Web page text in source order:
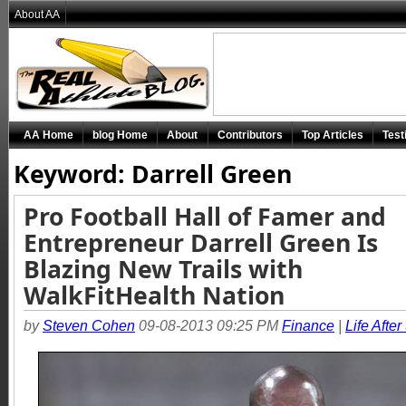
Keyword: Darrell Green
Pro Football Hall of Famer and
Entrepreneur Darrell Green Is
Blazing New Trails with
WalkFitHealth Nation
bySteven Cohen 09-08-2013 09:25 PMFinance Life After
AA Home blog Home About Contributors Top Articles
About AA